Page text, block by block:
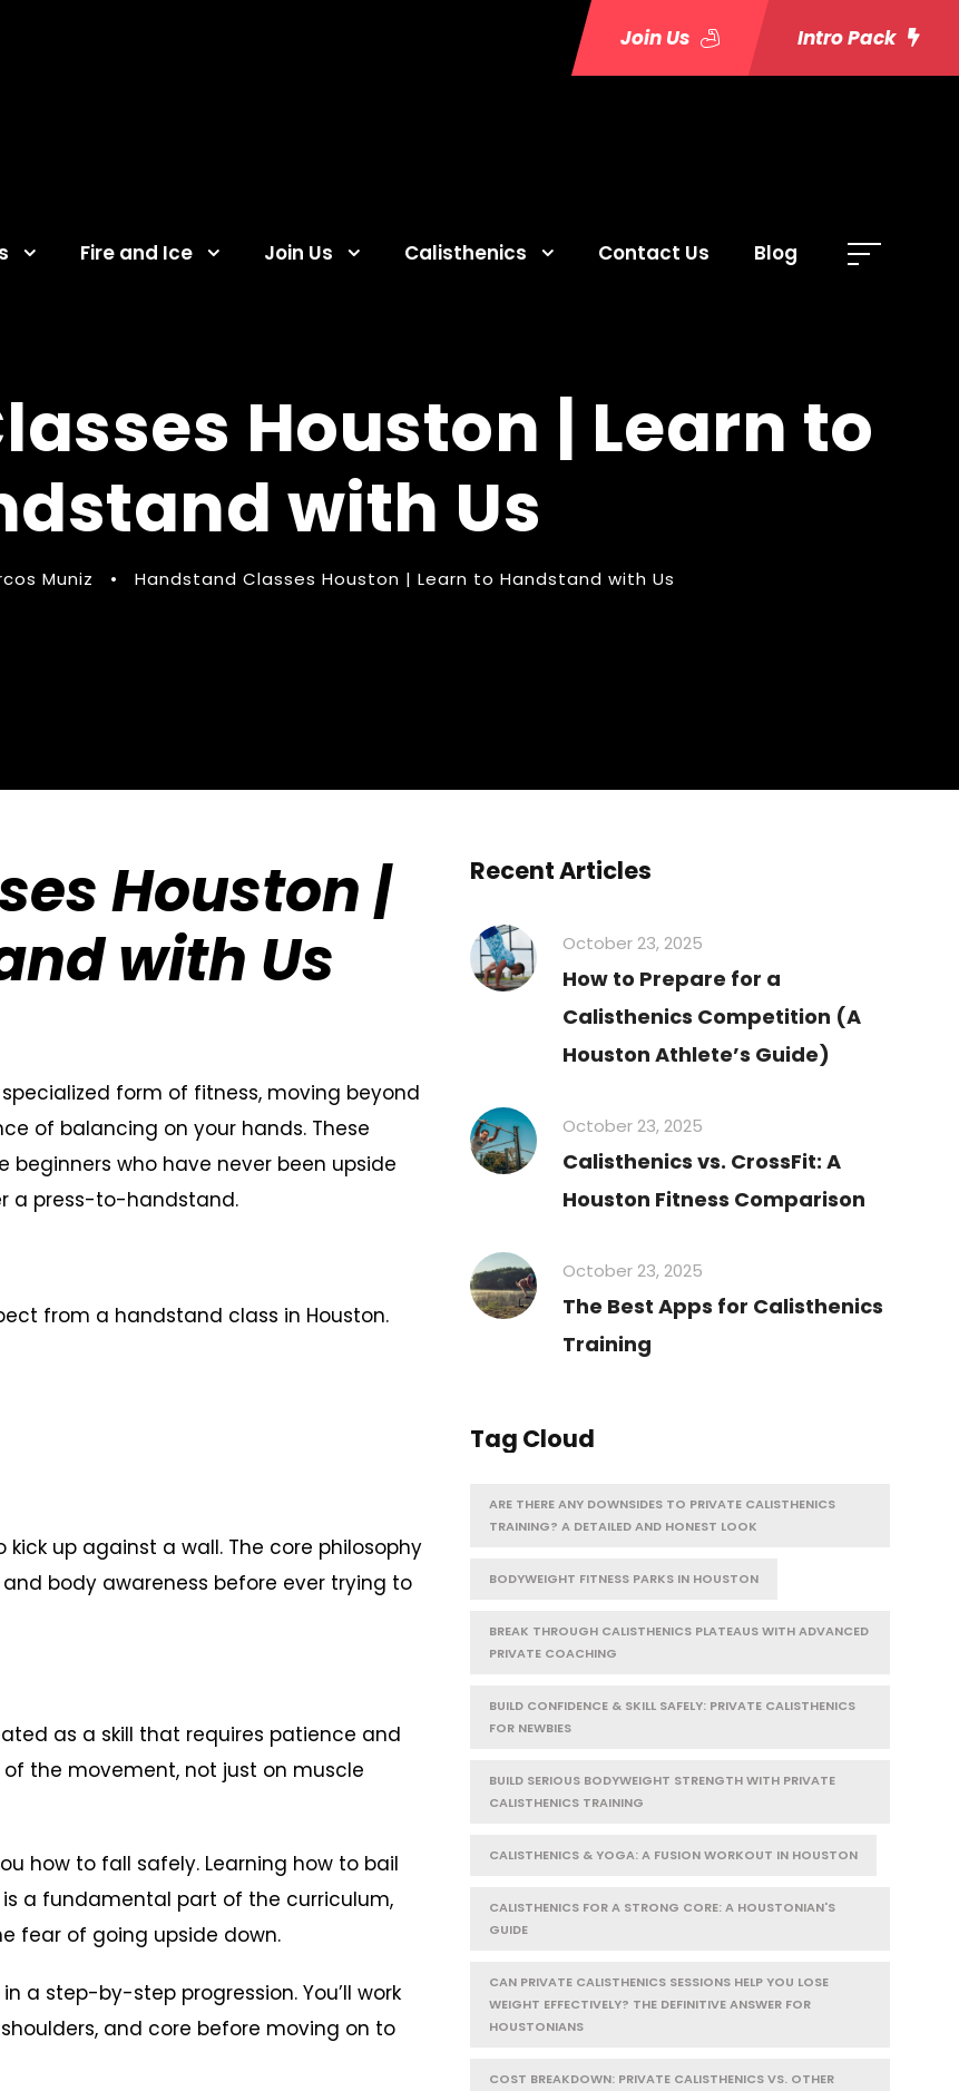
Join Us Intro Pack
Fire and Ice Join Us Calisthenics Contact Us Blog
Houston | Learn to
with Us
Muniz • Handstand Classes Houston | Learn to Handstand with Us
Houston |
with Us
form of fitness, moving beyond
of balancing on your hands. These
who have never been upside
a press-to-handstand.
from a handstand class in Houston.
up against a wall. The core philosophy
body awareness before ever trying to
as a skill that requires patience and
the movement, not just on muscle
how to fall safely. Learning how to bail
a fundamental part of the curriculum,
fear of going upside down.
a step-by-step progression. You’ll work
and core before moving on to
Recent Articles
October 23, 2025
How to Prepare for a
Calisthenics Competition (A
Houston Athlete’s Guide)
October 23, 2025
Calisthenics vs. CrossFit: A
Houston Fitness Comparison
October 23, 2025
The Best Apps for Calisthenics
Training
Tag Cloud
ARE THERE ANY DOWNSIDES TO PRIVATE CALISTHENICS
TRAINING? A DETAILED AND HONEST LOOK
BODYWEIGHT FITNESS PARKS IN HOUSTON
BREAK THROUGH CALISTHENICS PLATEAUS WITH ADVANCED
PRIVATE COACHING
BUILD CONFIDENCE & SKILL SAFELY: PRIVATE CALISTHENICS
FOR NEWBIES
BUILD SERIOUS BODYWEIGHT STRENGTH WITH PRIVATE
CALISTHENICS TRAINING
CALISTHENICS & YOGA: A FUSION WORKOUT IN HOUSTON
CALISTHENICS FOR A STRONG CORE: A HOUSTONIAN'S
GUIDE
CAN PRIVATE CALISTHENICS SESSIONS HELP YOU LOSE
WEIGHT EFFECTIVELY? THE DEFINITIVE ANSWER FOR
HOUSTONIANS
COST BREAKDOWN: PRIVATE CALISTHENICS VS. OTHER